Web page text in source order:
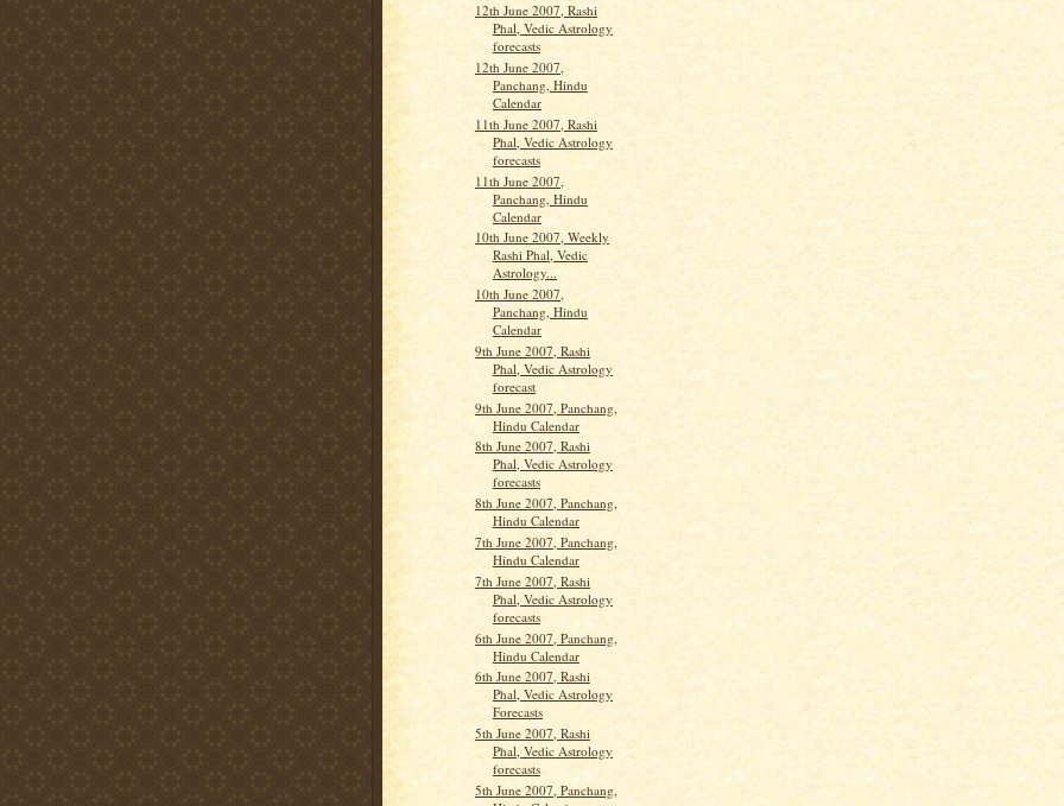
12th June 2007, Rashi
Phal, Vedic Astrology
forecasts
12th June 2007,
Panchang, Hindu
Calendar
11th June 2007, Rashi
Phal, Vedic Astrology
forecasts
11th June 2007,
Panchang, Hindu
Calendar
10th June 2007, Weekly
Rashi Phal, Vedic
Astrology...
10th June 2007,
Panchang, Hindu
Calendar
9th June 2007, Rashi
Phal, Vedic Astrology
forecast
9th June 2007, Panchang,
Hindu Calendar
8th June 2007, Rashi
Phal, Vedic Astrology
forecasts
8th June 2007, Panchang,
Hindu Calendar
7th June 2007, Panchang,
Hindu Calendar
7th June 2007, Rashi
Phal, Vedic Astrology
forecasts
6th June 2007, Panchang,
Hindu Calendar
6th June 2007, Rashi
Phal, Vedic Astrology
Forecasts
5th June 2007, Rashi
Phal, Vedic Astrology
forecasts
5th June 2007, Panchang,